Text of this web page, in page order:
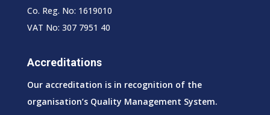
Co. Reg. No: 1619010
VAT No: 307 7951 40
Accreditations
Our accreditation is in recognition of the
organisation’s Quality Management System.